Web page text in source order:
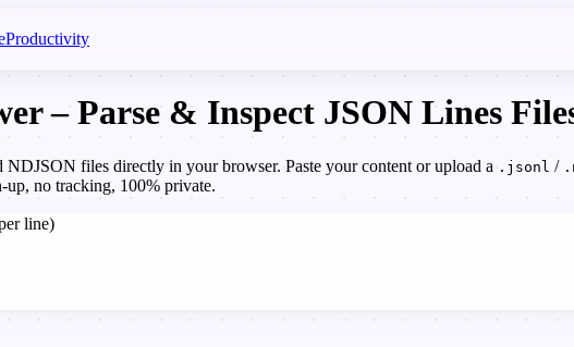
Productivity
– Parse & Inspect JSON Lines
files directly in your browser. Paste your content or upload a .jsonl /
up, no tracking, 100% private.
line)